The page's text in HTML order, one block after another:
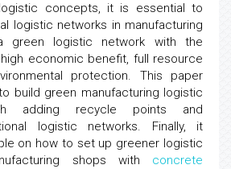
concepts, it is essential to
logistic networks in manufacturing
green logistic network with the
economic benefit, full resource
protection. This paper
build green manufacturing logistic
adding recycle points and
logistic networks. Finally, it
on how to set up greener logistic
shops with concrete